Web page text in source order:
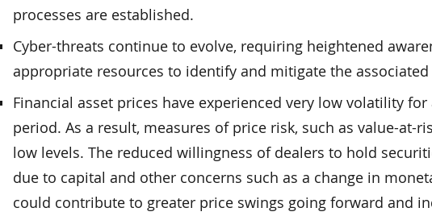
processes are established.
Cyber-threats continue to evolve, requiring heightened
appropriate resources to identify and mitigate the associated
Financial asset prices have experienced very low volatility for
period. As a result, measures of price risk, such as value-at-
low levels. The reduced willingness of dealers to hold
due to capital and other concerns such as a change in
could contribute to greater price swings going forward and